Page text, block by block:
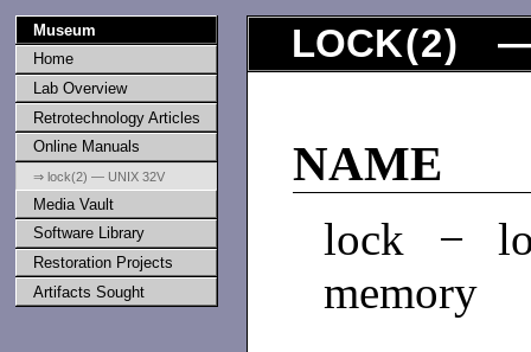
Museum
Home
Lab Overview
Retrotechnology Articles
Online Manuals
⇒ lock(2) — UNIX 32V
Media Vault
Software Library
Restoration Projects
Artifacts Sought
LOCK(2) —
NAME
lock −
memory